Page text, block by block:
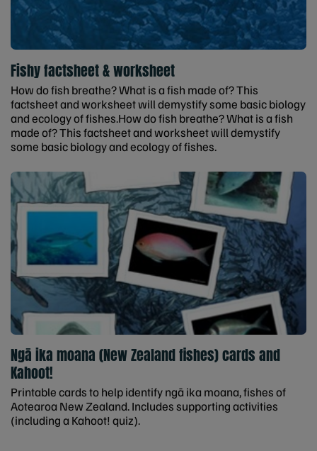
Fishy factsheet & worksheet
How do fish breathe? What is a fish made of? This
factsheet and worksheet will demystify some basic biology
and ecology of fishes.How do fish breathe? What is a fish
made of? This factsheet and worksheet will demystify
some basic biology and ecology of fishes.
Ngā ika moana (New Zealand fishes) cards and
Kahoot!
Printable cards to help identify ngā ika moana, fishes of
Aotearoa New Zealand. Includes supporting activities
(including a Kahoot! quiz).